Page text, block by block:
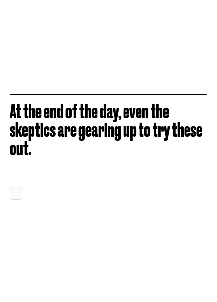
At the end of the day, even the
skeptics are gearing up to try these
out.